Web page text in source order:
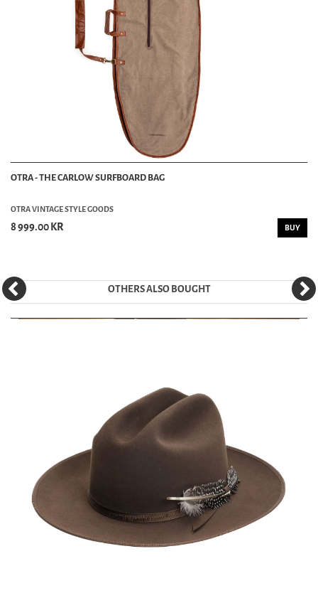
OTRA - THE CARLOW SURFBOARD BAG
OTRA VINTAGE STYLE GOODS
8 999.00 KR BUY
OTHERS ALSO BOUGHT